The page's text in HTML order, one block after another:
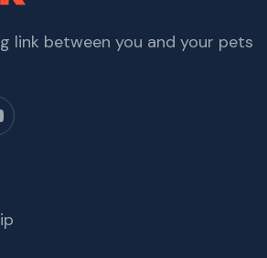
link between you and your pets